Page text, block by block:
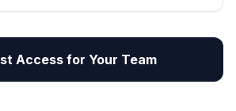
Access for Your Team